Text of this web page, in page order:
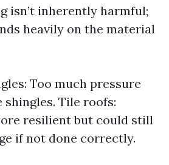
isn’t inherently harmful;
heavily on the material
Too much pressure
shingles. Tile roofs:
resilient but could still
if not done correctly.